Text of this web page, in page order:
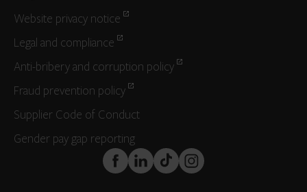
Website privacy notice
Legal and compliance
Anti-bribery and corruption policy
Fraud prevention policy
Supplier Code of Conduct
Gender pay gap reporting
FaceBook
LinkedInTikTokInstagram